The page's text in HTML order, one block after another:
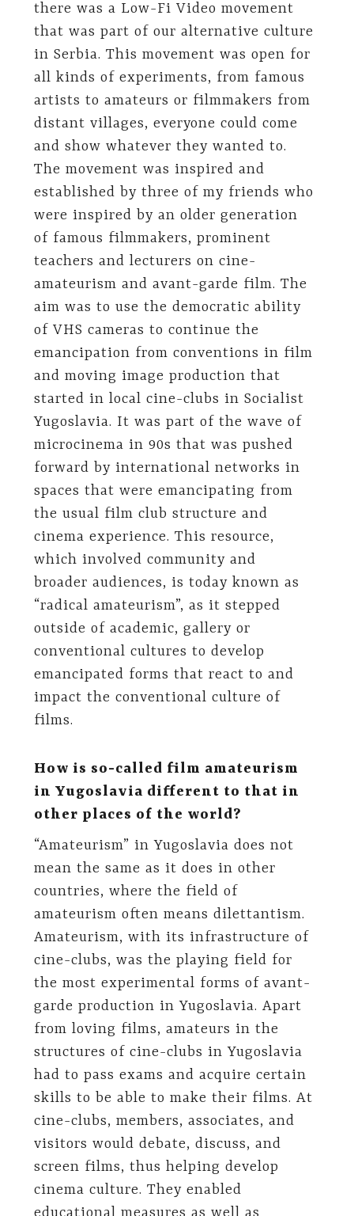
there was a Low-Fi Video movement
that was part of our alternative culture
in Serbia. This movement was open for
all kinds of experiments, from famous
artists to amateurs or filmmakers from
distant villages, everyone could come
and show whatever they wanted to.
The movement was inspired and
established by three of my friends who
were inspired by an older generation
of famous filmmakers, prominent
teachers and lecturers on cine-
amateurism and avant-garde film. The
aim was to use the democratic ability
of VHS cameras to continue the
emancipation from conventions in film
and moving image production that
started in local cine-clubs in Socialist
Yugoslavia. It was part of the wave of
microcinema in 90s that was pushed
forward by international networks in
spaces that were emancipating from
the usual film club structure and
cinema experience. This resource,
which involved community and
broader audiences, is today known as
“radical amateurism”, as it stepped
outside of academic, gallery or
conventional cultures to develop
emancipated forms that react to and
impact the conventional culture of
films.
How is so-called film amateurism
in Yugoslavia different to that in
other places of the world?
“Amateurism” in Yugoslavia does not
mean the same as it does in other
countries, where the field of
amateurism often means dilettantism.
Amateurism, with its infrastructure of
cine-clubs, was the playing field for
the most experimental forms of avant-
garde production in Yugoslavia. Apart
from loving films, amateurs in the
structures of cine-clubs in Yugoslavia
had to pass exams and acquire certain
skills to be able to make their films. At
cine-clubs, members, associates, and
visitors would debate, discuss, and
screen films, thus helping develop
cinema culture. They enabled